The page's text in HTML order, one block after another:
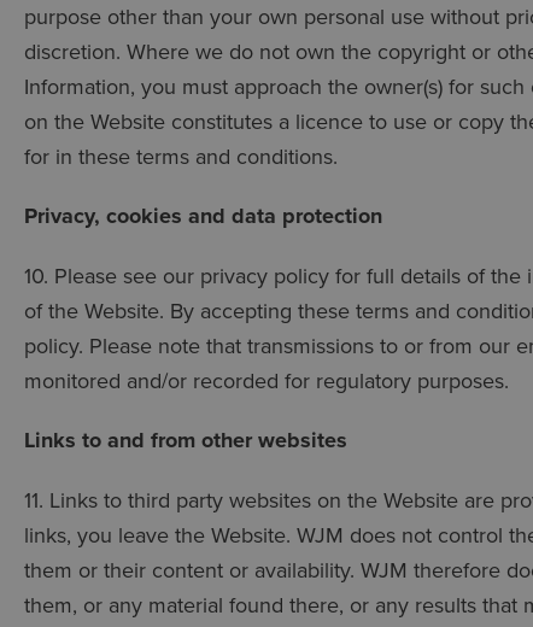
purpose other than your own personal use without
discretion. Where we do not own the copyright or
Information, you must approach the owner(s) for
on the Website constitutes a licence to use or copy
for in these terms and conditions.
Privacy, cookies and data protection
10. Please see our privacy policy for full details of
of the Website. By accepting these terms and
policy. Please note that transmissions to or from our
monitored and/or recorded for regulatory purposes.
Links to and from other websites
11. Links to third party websites on the Website are
links, you leave the Website. WJM does not control
them or their content or availability. WJM therefore
them, or any material found there, or any results